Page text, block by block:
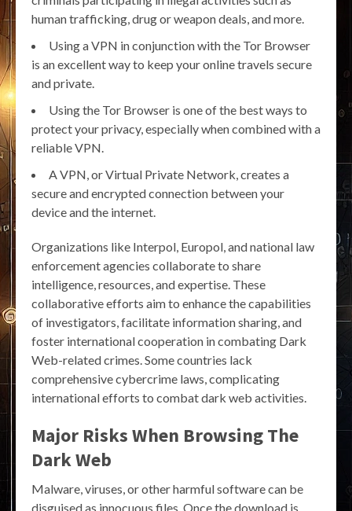
human trafficking, drug or weapon deals, and more.
Using a VPN in conjunction with the Tor Browser
is an excellent way to keep your online travels secure
and private.
Using the Tor Browser is one of the best ways to
protect your privacy, especially when combined with a
reliable VPN.
A VPN, or Virtual Private Network, creates a
secure and encrypted connection between your
device and the internet.
Organizations like Interpol, Europol, and national law
enforcement agencies collaborate to share
intelligence, resources, and expertise. These
collaborative efforts aim to enhance the capabilities
of investigators, facilitate information sharing, and
foster international cooperation in combating Dark
Web-related crimes. Some countries lack
comprehensive cybercrime laws, complicating
international efforts to combat dark web activities.
Major Risks When Browsing The
Dark Web
Malware, viruses, or other harmful software can be
disguised as innocuous files. Once the download is